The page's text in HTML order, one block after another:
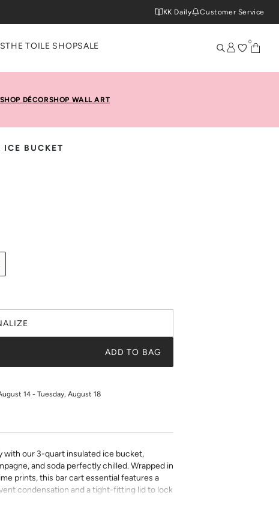
KK Daily Customer Service
THE TOILE SHOPSALE 0
SHOP DÉCORSHOP WALL ART
ICE BUCKET
ADD TO BAG
14 - Tuesday, August 18
with our 3-quart insulated ice bucket,
and soda perfectly chilled. Wrapped in
prints, this bar cart essential features a
condensation and a tight-fitting lid to lock
handle and lid finishes to suit your